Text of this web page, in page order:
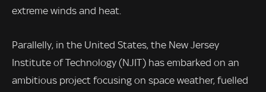
extreme winds and heat.
Parallelly, in the United States, the New Jersey
Institute of Technology (NJIT) has embarked on an
ambitious project focusing on space weather, fuelled